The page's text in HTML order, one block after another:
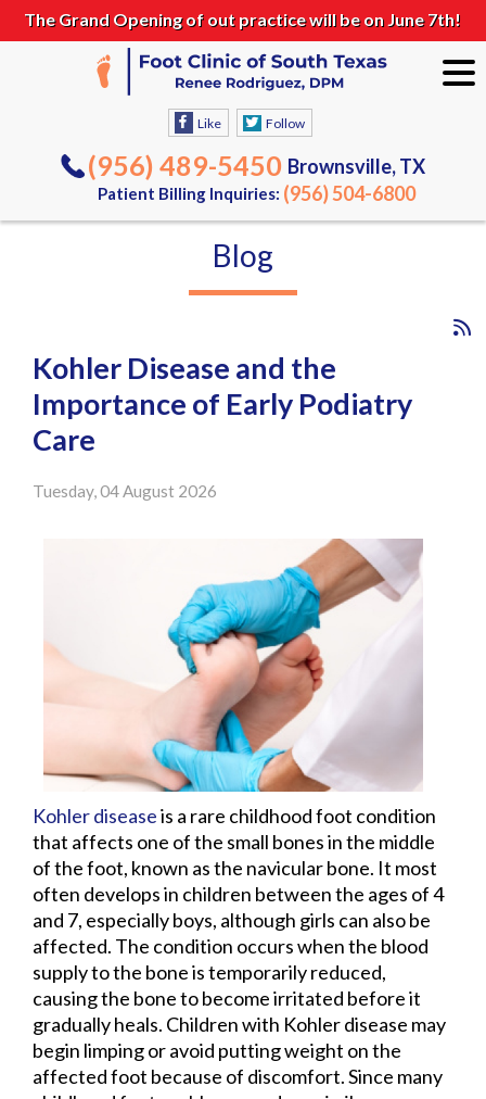
The Grand Opening of out practice will be on June 7th!
Like Follow
(956) 489-5450 Brownsville, TX
Patient Billing Inquiries: (956) 504-6800
Blog
Kohler Disease and the
Importance of Early Podiatry
Care
Tuesday, 04 August 2026
Kohler diseaseis a rare childhood foot condition
that affects one of the small bones in the middle
of the foot, known as the navicular bone. It most
often develops in children between the ages of 4
and 7, especially boys, although girls can also be
affected. The condition occurs when the blood
supply to the bone is temporarily reduced,
causing the bone to become irritated before it
gradually heals. Children with Kohler disease may
begin limping or avoid putting weight on the
affected foot because of discomfort. Since many